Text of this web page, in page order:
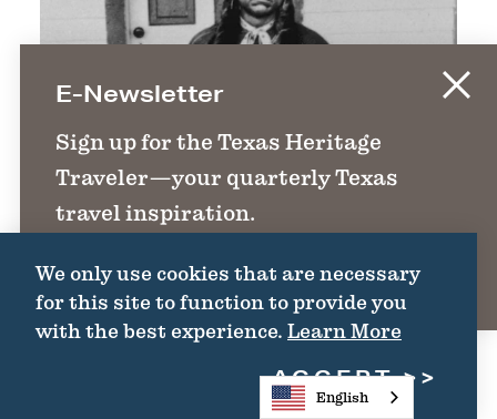
E-Newsletter
Sign up for the Texas Heritage
Traveler—your quarterly Texas
travel inspiration.
SIGN UP
We only use cookies that are necessary
for this site to function to provide you
with the best experience. Learn More
ACCEPT
English